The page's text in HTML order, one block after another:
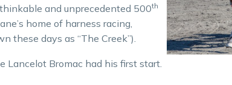
and unprecedented 500th
home of harness racing,
these days as “The Creek”).
Lancelot Bromac had his first start.